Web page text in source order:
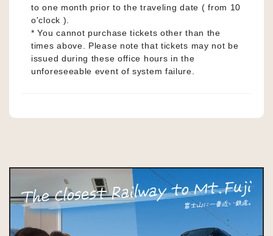
to one month prior to the traveling date ( from 10
o'clock ).
* You cannot purchase tickets other than the
times above. Please note that tickets may not be
issued during these office hours in the
unforeseeable event of system failure.